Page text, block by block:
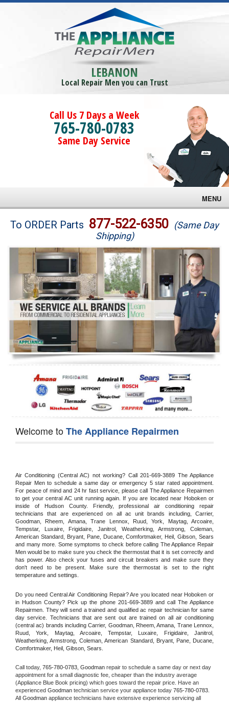
LEBANON
Local Repair Men you can Trust
Call Us 7 Days a Week
765-780-0783
Same Day Service
MENU
Brands
Washer Repair
Dryer Repair
Refrigerator Repair
Oven Repair
Dishwasher Repair
To ORDER Parts 877-522-6350 (Same Day
Shipping)
Welcome toThe Appliance Repairmen
Air Conditioning (Central AC) not working? Call 201-669-3889 The Appliance
Repair Men to schedule a same day or emergency 5 star rated appointment.
For peace of mind and 24 hr fast service, please call The Appliance Repairmen
to get your central AC unit running again. If you are located near Hoboken or
inside of Hudson County. Friendly, professional air conditioning repair
technicians that are experienced on all ac unit brands including, Carrier,
Goodman, Rheem, Amana, Trane Lennox, Ruud, York, Maytag, Arcoaire,
Tempstar, Luxaire, Frigidaire, Janitrol, Weatherking, Armstrong, Coleman,
American Standard, Bryant, Pane, Ducane, Comfortmaker, Heil, Gibson, Sears
and many more. Some symptoms to check before calling The Appliance Repair
Men would be to make sure you check the thermostat that it is set correctly and
has power. Also check your fuses and circuit breakers and make sure they
don't need to be present. Make sure the thermostat is set to the right
temperature and settings.
Do you need Central Air Conditioning Repair? Are you located near Hoboken or
in Hudson County? Pick up the phone 201-669-3889 and call The Appliance
Repairmen. They will send a trained and qualified ac repair technician for same
day service. Technicians that are sent out are trained on all air conditioning
(central ac) brands including Carrier, Goodman, Rheem, Amana, Trane Lennox,
Ruud, York, Maytag, Arcoaire, Tempstar, Luxaire, Frigidaire, Janitrol,
Weatherking, Armstrong, Coleman, American Standard, Bryant, Pane, Ducane,
Comfortmaker, Heil, Gibson, Sears.
Call today, 765-780-0783, Goodman repair to schedule a same day or next day
appointment for a small diagnostic fee, cheaper than the industry average
(Appliance Blue Book pricing) which goes toward the repair price. Have an
experienced Goodman technician service your appliance today 765-780-0783
All Goodman appliance technicians have extensive experience servicing all